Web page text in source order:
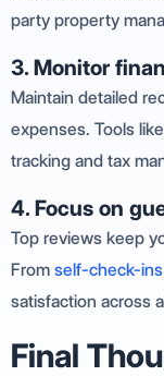
party property
3. Monitor
Maintain detailed
expenses. Tools like
tracking and tax
4. Focus on
Top reviews keep
From self-check-ins
satisfaction across
Final